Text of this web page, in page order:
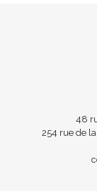
48
254 rue de